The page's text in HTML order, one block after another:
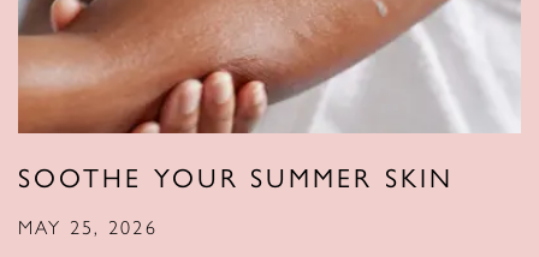
SOOTHE YOUR SUMMER SKIN
MAY 25, 2026